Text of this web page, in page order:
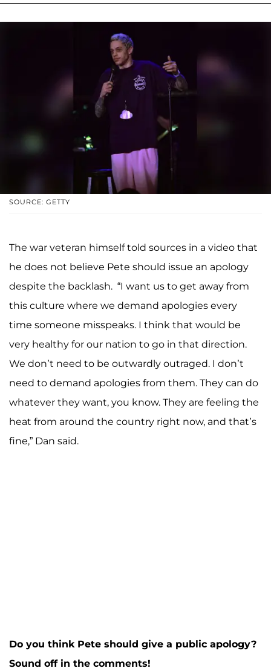
SOURCE: GETTY
The war veteran himself told sources in a video that
he does not believe Pete should issue an apology
despite the backlash. “I want us to get away from
this culture where we demand apologies every
time someone misspeaks. I think that would be
very healthy for our nation to go in that direction.
We don’t need to be outwardly outraged. I don’t
need to demand apologies from them. They can do
whatever they want, you know. They are feeling the
heat from around the country right now, and that’s
fine,” Dan said.
Do you think Pete should give a public apology?
Sound off in the comments!